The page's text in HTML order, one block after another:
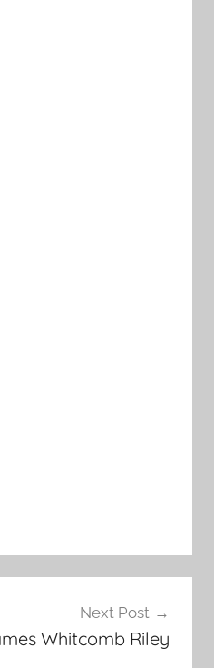
Next Post
Whitcomb Riley